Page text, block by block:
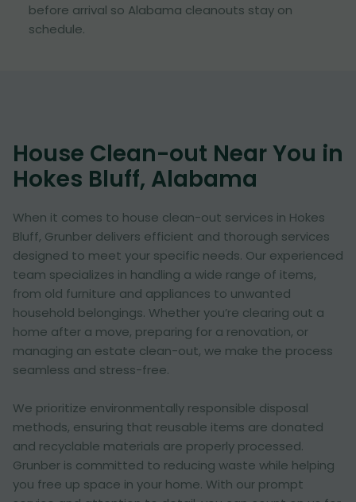
before arrival so Alabama cleanouts stay on
schedule.
House Clean-out Near You in
Hokes Bluff, Alabama
When it comes to house clean-out services in Hokes
Bluff, Grunber delivers efficient and thorough services
designed to meet your specific needs. Our experienced
team specializes in handling a wide range of items,
from old furniture and appliances to unwanted
household belongings. Whether you’re clearing out a
home after a move, preparing for a renovation, or
managing an estate clean-out, we make the process
seamless and stress-free.
We prioritize environmentally responsible disposal
methods, ensuring that reusable items are donated
and recyclable materials are properly processed.
Grunber is committed to reducing waste while helping
you free up space in your home. With our prompt